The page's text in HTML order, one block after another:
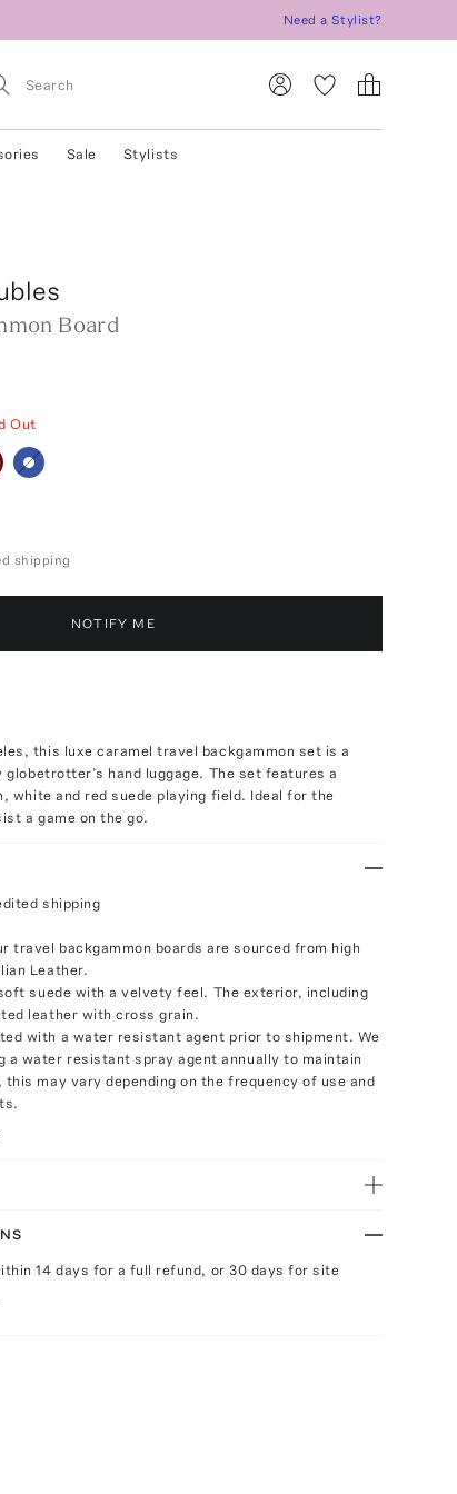
Need a Stylist?
Sale Stylists
Board
Out
shipping
NOTIFY ME
this luxe caramel travel backgammon set is a
hand luggage. The set features a
white and red suede playing field. Ideal for the
a game on the go.
shipping
travel backgammon boards are sourced from high
Leather.
suede with a velvety feel. The exterior, including
leather with cross grain.
with a water resistant agent prior to shipment. We
a water resistant spray agent annually to maintain
may vary depending on the frequency of use and
14 days for a full refund, or 30 days for site